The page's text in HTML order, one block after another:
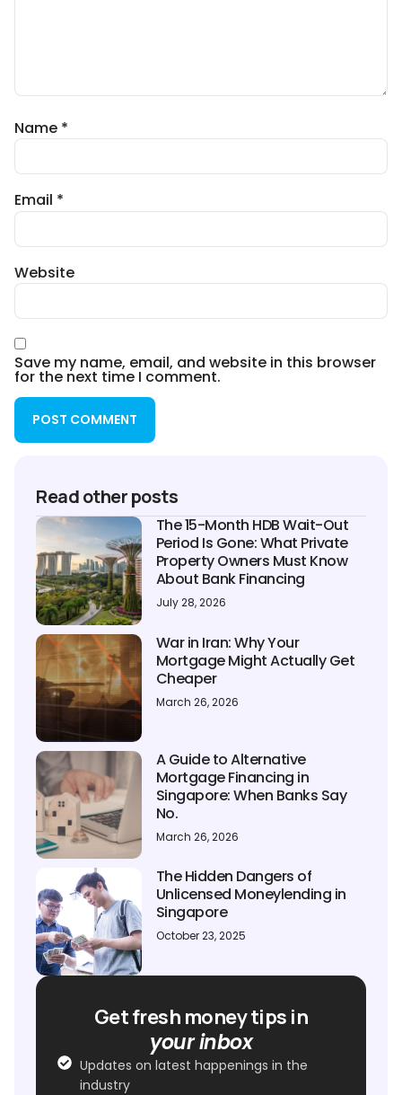
Name *
Email *
Website
Save my name, email, and website in this browser
for the next time I comment.
Read other posts
The 15-Month HDB Wait-Out
Period Is Gone: What Private
Property Owners Must Know
About Bank Financing
July 28, 2026
War in Iran: Why Your
Mortgage Might Actually Get
Cheaper
March 26, 2026
A Guide to Alternative
Mortgage Financing in
Singapore: When Banks Say
No.
March 26, 2026
The Hidden Dangers of
Unlicensed Moneylending in
Singapore
October 23, 2025
Get fresh money tips in
your inbox
Updates on latest happenings in the
industry